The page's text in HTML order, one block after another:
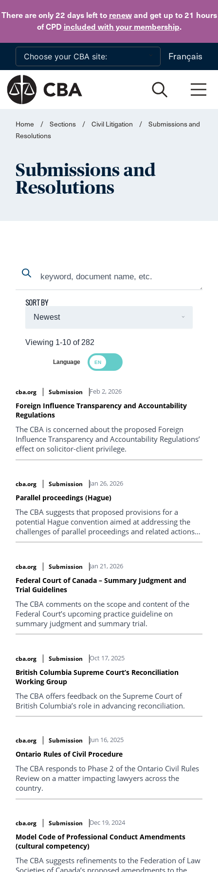
There are only 22 daysleft to renewand get up to 21 hours
of CPD included with your membership.
Skip to main content
Français
Home / Sections / Civil Litigation /
Submissions and
Resolutions
Submissions and
Resolutions
Search
Search
Viewing 1-10 of 282
SORT BY
Language
cba.org
Submission Feb 2, 2026
Foreign Influence Transparency and Accountability
Regulations
The CBA is concerned about the proposed Foreign
Influence Transparency and Accountability Regulations’
effect on solicitor-client privilege.
cba.org Submission Jan 26, 2026
Parallel proceedings (Hague)
The CBA suggests that proposed provisions for a
potential Hague convention aimed at addressing the
challenges of parallel proceedings and related actions
occurring in multiple countries is out of step with
cba.org Submission Jan 21, 2026
Federal Court of Canada – Summary Judgment and
Trial Guidelines
The CBA comments on the scope and content of the
Federal Court’s upcoming practice guideline on
summary judgment and summary trial.
cba.org Submission Oct 17, 2025
British Columbia Supreme Court’s Reconciliation
Working Group
The CBA offers feedback on the Supreme Court of
British Columbia’s role in advancing reconciliation.
cba.org Submission Jun 16, 2025
Ontario Rules of Civil Procedure
The CBA responds to Phase 2 of the Ontario Civil Rules
Review on a matter impacting lawyers across the
country.
cba.org Submission Dec 19, 2024
Model Code of Professional Conduct Amendments
(cultural competency)
The CBA suggests refinements to the Federation of Law
Societies of Canada’s proposed amendments to the